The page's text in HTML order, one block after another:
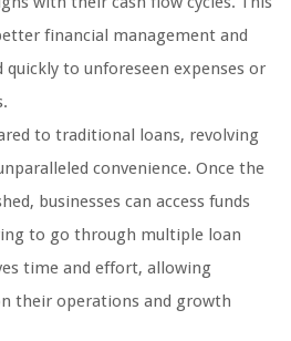
financial management and
to unforeseen expenses or
to traditional loans, revolving
convenience. Once the
businesses can access funds
to go through multiple loan
time and effort, allowing
their operations and growth